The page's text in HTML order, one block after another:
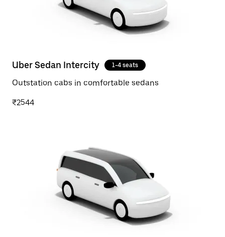
Uber Sedan Intercity 1-4 seats
Outstation cabs in comfortable sedans
₹2544